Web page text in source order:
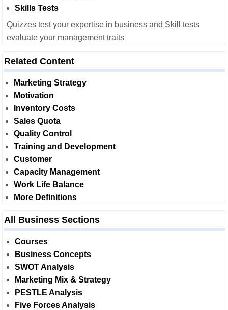
Skills Tests
Quizzes test your expertise in business and Skill tests
evaluate your management traits
Related Content
Marketing Strategy
Motivation
Inventory Costs
Sales Quota
Quality Control
Training and Development
Customer
Capacity Management
Work Life Balance
More Definitions
All Business Sections
Courses
Business Concepts
SWOT Analysis
Marketing Mix & Strategy
PESTLE Analysis
Five Forces Analysis